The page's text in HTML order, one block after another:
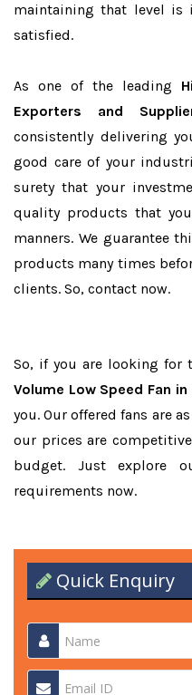
maintaining that level is
satisfied.
As one of the leading
Exporters and
consistently delivering
good care of your
surety that your
quality products that
manners. We guarantee
products many times
clients. So, contact now.
So, if you are looking for
Volume Low Speed Fan in
you. Our offered fans are
our prices are
budget. Just explore
requirements now.
Quick Enquiry